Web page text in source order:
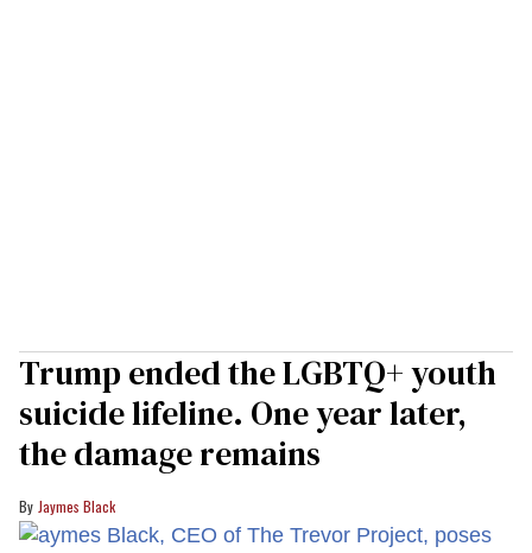
Trump ended the LGBTQ+ youth
suicide lifeline. One year later,
the damage remains
Jaymes Black